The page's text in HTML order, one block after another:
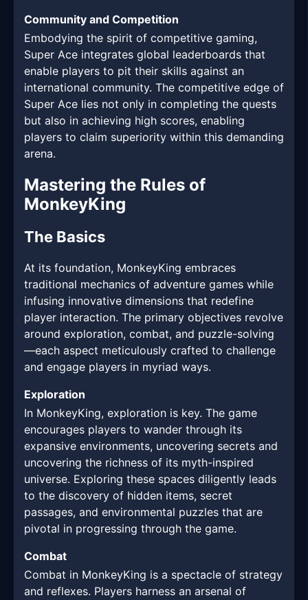
Community and Competition
Embodying the spirit of competitive gaming,
Super Ace integrates global leaderboards that
enable players to pit their skills against an
international community. The competitive edge of
Super Ace lies not only in completing the quests
but also in achieving high scores, enabling
players to claim superiority within this demanding
arena.
Mastering the Rules of
MonkeyKing
The Basics
At its foundation, MonkeyKing embraces
traditional mechanics of adventure games while
infusing innovative dimensions that redefine
player interaction. The primary objectives revolve
around exploration, combat, and puzzle-solving
—each aspect meticulously crafted to challenge
and engage players in myriad ways.
Exploration
In MonkeyKing, exploration is key. The game
encourages players to wander through its
expansive environments, uncovering secrets and
uncovering the richness of its myth-inspired
universe. Exploring these spaces diligently leads
to the discovery of hidden items, secret
passages, and environmental puzzles that are
pivotal in progressing through the game.
Combat
Combat in MonkeyKing is a spectacle of strategy
and reflexes. Players harness an arsenal of